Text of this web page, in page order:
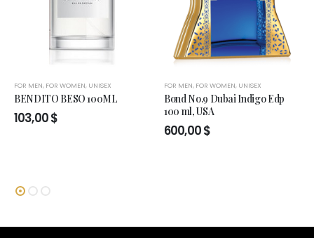
FOR MEN, FOR WOMEN, UNISEX
BENDITO BESO 100ML
103,00$
FOR MEN, FOR WOMEN, UNISEX
Bond No.9 Dubai Indigo Edp
100 ml, USA
600,00$